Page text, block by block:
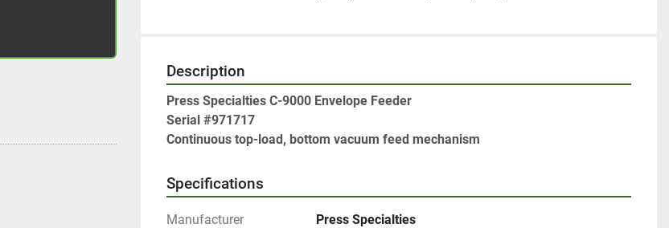
Description
Press Specialties C-9000 Envelope Feeder
Serial #971717
Continuous top-load, bottom vacuum feed mechanism
Specifications
Manufacturer Press Specialties